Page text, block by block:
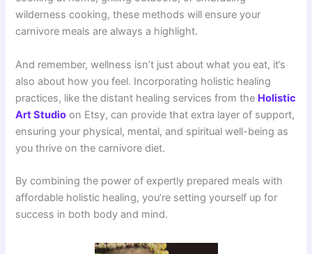
wilderness cooking, these methods will ensure your
carnivore meals are always a highlight.
And remember, wellness isn’t just about what you eat, it’s
also about how you feel. Incorporating holistic healing
practices, like the distant healing services from the Holistic
Art Studio on Etsy, can provide that extra layer of support,
ensuring your physical, mental, and spiritual well-being as
you thrive on the carnivore diet.
By combining the power of expertly prepared meals with
affordable holistic healing, you’re setting yourself up for
success in both body and mind.